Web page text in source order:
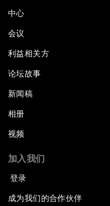
中心
会议
利益相关方
论坛故事
新闻稿
相册
视频
加入我们
登录
成为我们的合作伙伴